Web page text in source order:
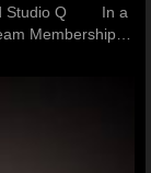
Studio Q In a
Membership…